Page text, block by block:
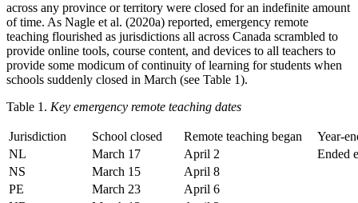
across any province or territory were closed for an indefinite amount
of time. As Nagle et al. (2020a) reported, emergency remote
teaching flourished as jurisdictions all across Canada scrambled to
provide online tools, course content, and devices to all teachers to
provide some modicum of continuity of learning for students when
schools suddenly closed in March (see Table 1).
Table 1. Key emergency remote teaching dates
Jurisdiction School closed Remote teaching began
Year-
NL
March 17 April 2
Ended
NS
March 15
April 8
PE
March 23
April 6